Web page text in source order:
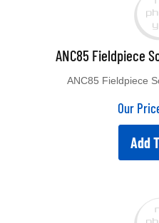
ANC85 Fieldpiece
ANC85 Fieldpiece
Our
Add